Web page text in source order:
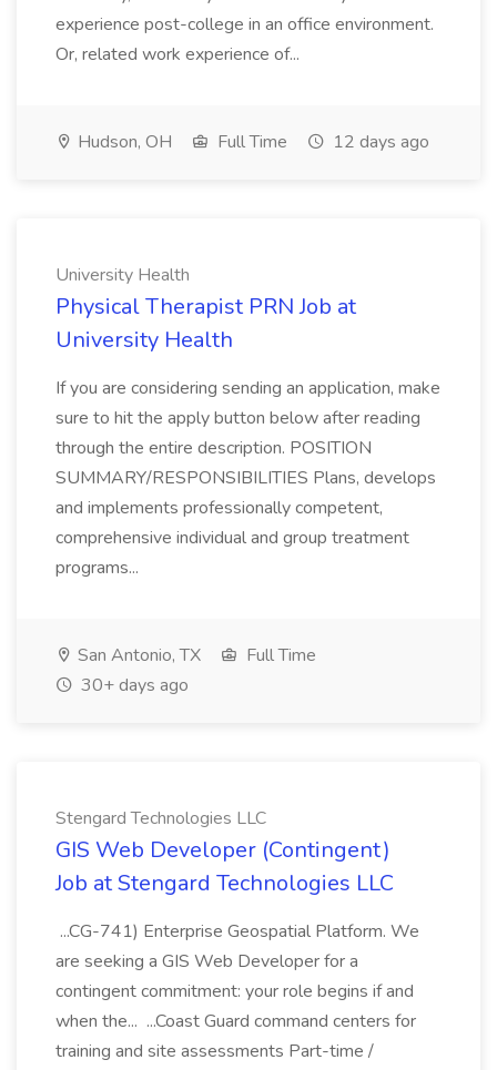
experience post-college in an office environment.
Or, related work experience of...
Hudson, OH Full Time 12 days ago
University Health
Physical Therapist PRN Job at
University Health
If you are considering sending an application, make
sure to hit the apply button below after reading
through the entire description. POSITION
SUMMARY/RESPONSIBILITIES Plans, develops
and implements professionally competent,
comprehensive individual and group treatment
programs...
San Antonio, TX
Full Time
30+ days ago
Stengard Technologies LLC
GIS Web Developer (Contingent)
Job at Stengard Technologies LLC
...CG-741) Enterprise Geospatial Platform. We
are seeking a GIS Web Developer for a
contingent commitment: your role begins if and
when the... ...Coast Guard command centers for
training and site assessments Part-time /